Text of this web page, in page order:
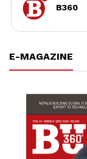
B360
E-MAGAZINE